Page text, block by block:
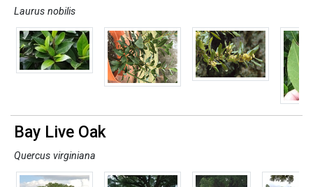
Laurus nobilis
Bay Live Oak
Quercus virginiana